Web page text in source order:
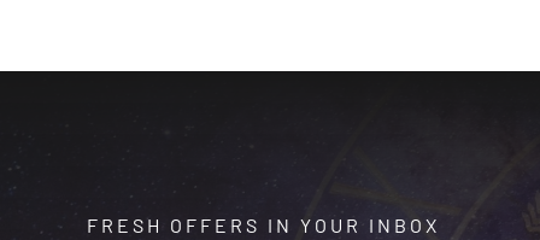
FRESH OFFERS IN YOUR INBOX